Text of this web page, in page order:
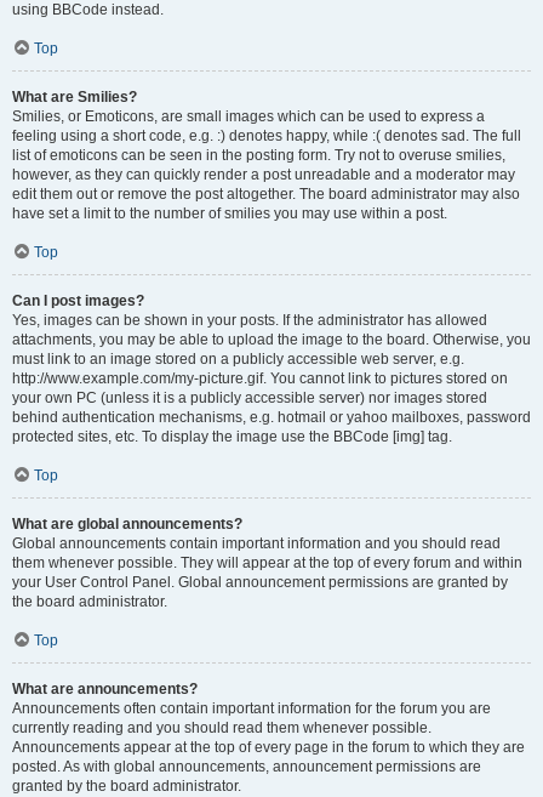
using BBCode instead.
Top
What are Smilies?
Smilies, or Emoticons, are small images which can be used to express a
feeling using a short code, e.g. :) denotes happy, while :( denotes sad. The full
list of emoticons can be seen in the posting form. Try not to overuse smilies,
however, as they can quickly render a post unreadable and a moderator may
edit them out or remove the post altogether. The board administrator may also
have set a limit to the number of smilies you may use within a post.
Top
Can I post images?
Yes, images can be shown in your posts. If the administrator has allowed
attachments, you may be able to upload the image to the board. Otherwise, you
must link to an image stored on a publicly accessible web server, e.g.
http://www.example.com/my-picture.gif. You cannot link to pictures stored on
your own PC (unless it is a publicly accessible server) nor images stored
behind authentication mechanisms, e.g. hotmail or yahoo mailboxes, password
protected sites, etc. To display the image use the BBCode [img] tag.
Top
What are global announcements?
Global announcements contain important information and you should read
them whenever possible. They will appear at the top of every forum and within
your User Control Panel. Global announcement permissions are granted by
the board administrator.
Top
What are announcements?
Announcements often contain important information for the forum you are
currently reading and you should read them whenever possible.
Announcements appear at the top of every page in the forum to which they are
posted. As with global announcements, announcement permissions are
granted by the board administrator.